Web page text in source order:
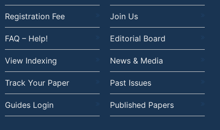
Registration Fee Join Us
FAQ – Help! Editorial Board
View Indexing News & Media
Track Your Paper Past Issues
Guides Login Published Papers